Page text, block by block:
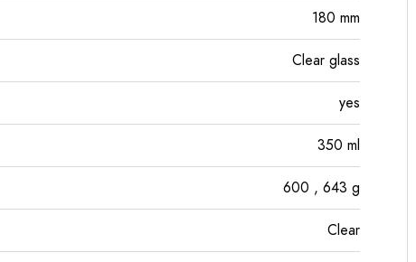
180 mm
Clear glass
yes
350 ml
600 , 643 g
Clear